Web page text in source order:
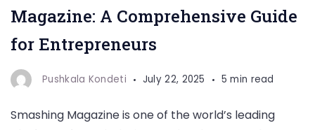
Magazine: A Comprehensive Guide
for Entrepreneurs
Pushkala Kondeti July 22, 2025 5 min read
Smashing Magazine is one of the world’s leading